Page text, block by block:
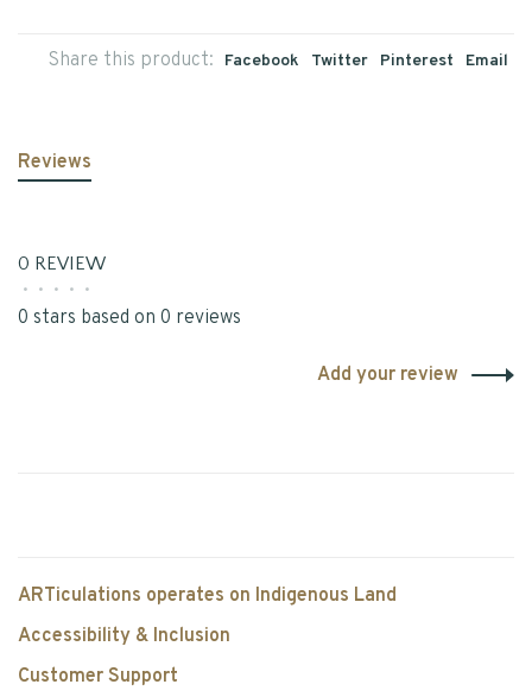
Share this product: Facebook Twitter Pinterest Email
Reviews
0 REVIEW
• • • • •
0 stars based on 0 reviews
Add your review
ARTiculations operates on Indigenous Land
Accessibility & Inclusion
Customer Support